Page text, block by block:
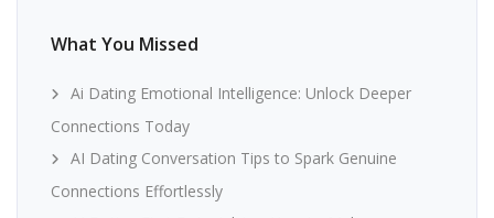
What You Missed
Ai Dating Emotional Intelligence: Unlock Deeper
Connections Today
AI Dating Conversation Tips to Spark Genuine
Connections Effortlessly